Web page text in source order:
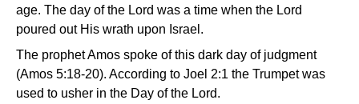
age. The day of the Lord was a time when the Lord
poured out His wrath upon Israel.
The prophet Amos spoke of this dark day of judgment
(Amos 5:18-20). According to Joel 2:1 the Trumpet was
used to usher in the Day of the Lord.